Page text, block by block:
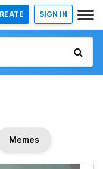
SIGN IN
Memes